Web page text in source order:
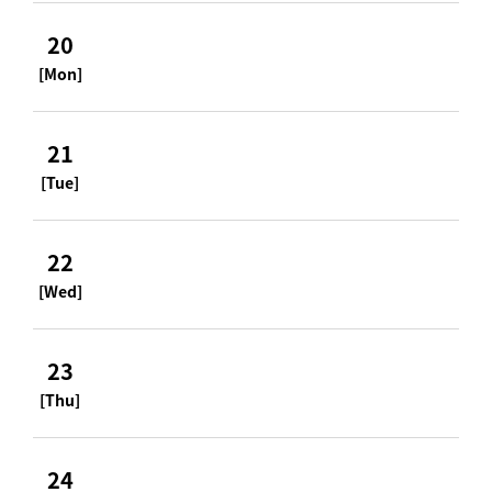
20
[Mon]
21
[Tue]
22
[Wed]
23
[Thu]
24